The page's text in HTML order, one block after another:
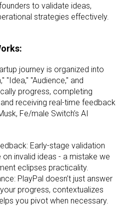
to validate ideas,
strategies effectively.
journey is organized into
"Idea," "Audience," and
progress, completing
receiving real-time feedback
Fe/male Switch’s AI
Early-stage validation
invalid ideas - a mistake we
eclipses practicality.
PlayPal doesn’t just answer
progress, contextualizes
you pivot when necessary.